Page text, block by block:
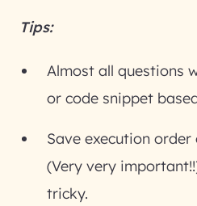
Tips:
Almost all questions
or code snippet
Save execution
(Very very
tricky.